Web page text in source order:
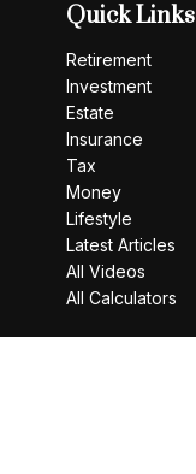
Quick Links
Retirement
Investment
Estate
Insurance
Tax
Money
Lifestyle
Latest Articles
All Videos
All Calculators